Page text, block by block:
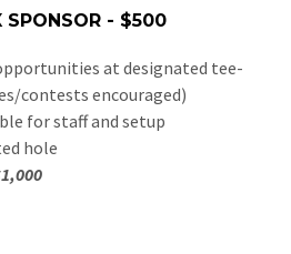
SPONSOR - $500
at designated tee-
contests encouraged)
for staff and setup
hole